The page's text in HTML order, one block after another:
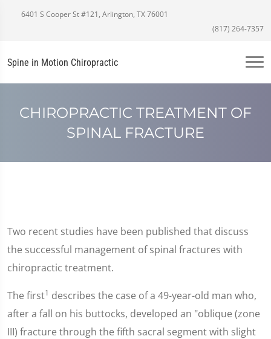
6401 S Cooper St #121, Arlington, TX 76001
(817) 264-7357
Spine in Motion Chiropractic
CHIROPRACTIC TREATMENT OF
SPINAL FRACTURE
Two recent studies have been published that discuss
the successful management of spinal fractures with
chiropractic treatment.
The first1 describes the case of a 49-year-old man who,
after a fall on his buttocks, developed an "oblique (zone
III) fracture through the fifth sacral segment with slight